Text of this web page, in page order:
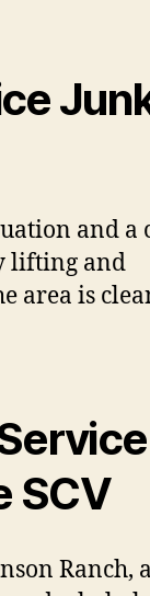
and a
lifting and
area is
SCV
Ranch,